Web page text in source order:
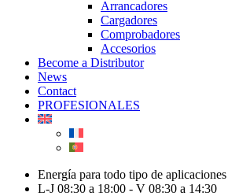
Arrancadores
Cargadores
Comprobadores
Accesorios
Become a Distributor
News
Contact
PROFESIONALES
Energía para todo tipo de aplicaciones
L-J 08:30 a 18:00 - V 08:30 a 14:30